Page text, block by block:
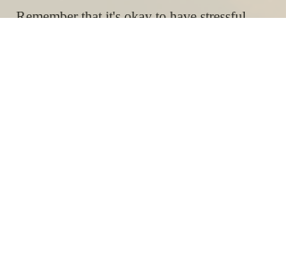
Remember that it's okay to have stressful